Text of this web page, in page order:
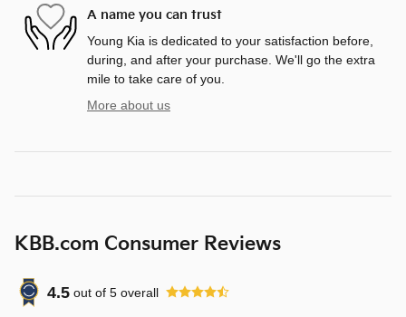
A name you can trust
Young Kia is dedicated to your satisfaction before,
during, and after your purchase. We'll go the extra
mile to take care of you.
More about us
KBB.com Consumer Reviews
4.5 out of 5 overall